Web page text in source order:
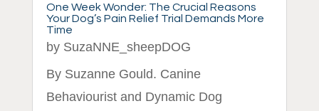
One Week Wonder: The Crucial Reasons
Your Dog’s Pain Relief Trial Demands More
Time
by SuzaNNE_sheepDOG
By Suzanne Gould. Canine
Behaviourist and Dynamic Dog